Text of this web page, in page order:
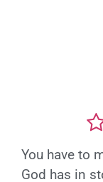
You have to
God has in